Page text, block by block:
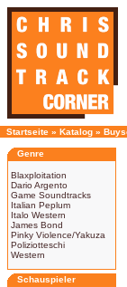
Startseite » Katalog »
Genre
Blaxploitation
Dario Argento
Game Soundtracks
Italian Peplum
Italo Western
James Bond
Pinky Violence/Yakuza
Poliziotteschi
Western
Schauspieler